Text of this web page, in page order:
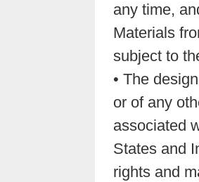
any time,
Materials
subject to
• The
or of any
associated
States and
rights and